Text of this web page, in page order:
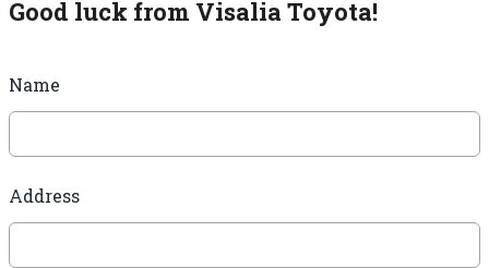
Good luck from Visalia Toyota!
Name
Address